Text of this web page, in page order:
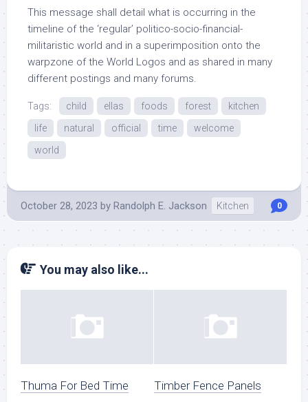
This message shall detail what is occurring in the
timeline of the ‘regular’ politico-socio-financial-
militaristic world and in a superimposition onto the
warpzone of the World Logos and as shared in many
different postings and many forums.
Tags: child ellas foods forest
kitchen
life
natural official time
welcome
world
October 28, 2023 by Randolph E. Jackson Kitchen 0
You may also like...
Thuma For Bed Time Timber Fence Panels